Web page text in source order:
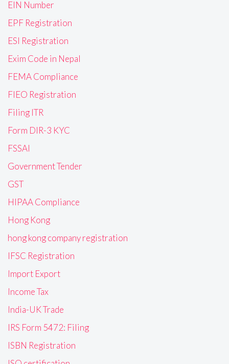
EIN Number
EPF Registration
ESI Registration
Exim Code in Nepal
FEMA Compliance
FIEO Registration
Filing ITR
Form DIR-3 KYC
FSSAI
Government Tender
GST
HIPAA Compliance
Hong Kong
hong kong company registration
IFSC Registration
Import Export
Income Tax
India-UK Trade
IRS Form 5472: Filing
ISBN Registration